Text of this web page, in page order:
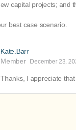
capital projects; and
best case scenario.
Kate.Barr
Member
December 23,
Thanks, I appreciate